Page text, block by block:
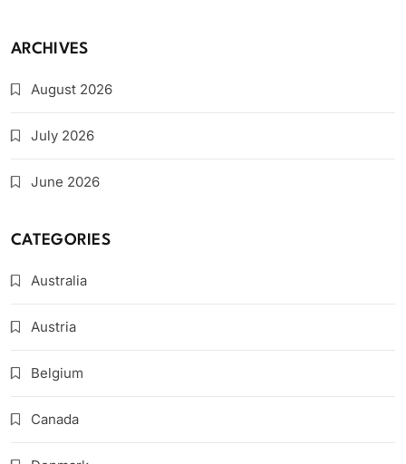
ARCHIVES
August 2026
July 2026
June 2026
CATEGORIES
Australia
Austria
Belgium
Canada